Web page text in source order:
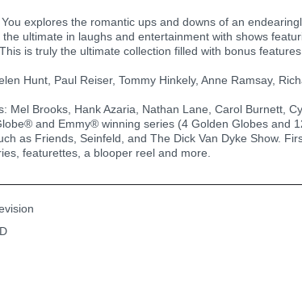
explores the romantic ups and downs of an
ultimate in laughs and entertainment with shows
is truly the ultimate collection filled with bonus
Hunt, Paul Reiser, Tommy Hinkely, Anne Ramsay,
Mel Brooks, Hank Azaria, Nathan Lane, Carol Burnett,
and Emmy® winning series (4 Golden Globes and
as Friends, Seinfeld, and The Dick Van Dyke Show.
featurettes, a blooper reel and more.